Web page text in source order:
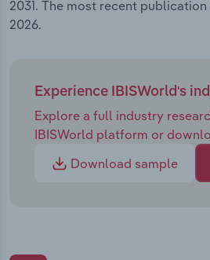
2031. The most recent
2026.
Experience IBISWorld's
Explore a full industry
IBISWorld platform or
Download sample